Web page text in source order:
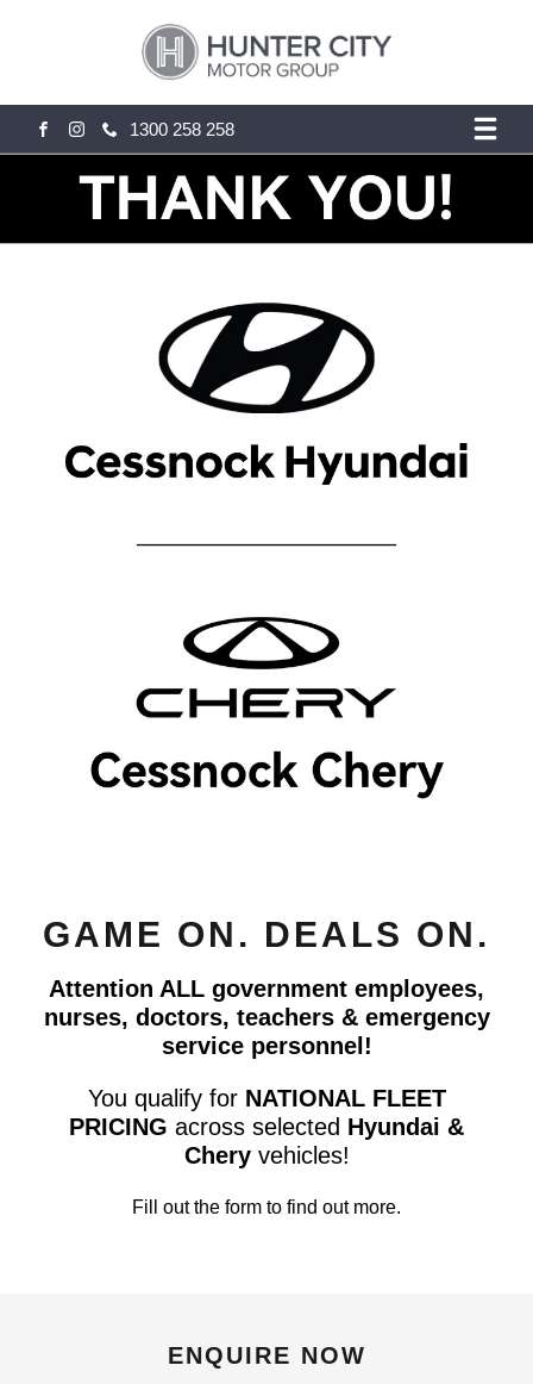
FACEBOOK
INSTAGRAM
1300 258 258
GAME ON. DEALS ON.
Attention ALL government employees,
nurses, doctors, teachers & emergency
service personnel!
You qualify for NATIONAL FLEET
PRICING across selected Hyundai &
Cheryvehicles!
Fill out the form to find out more.
ENQUIRE NOW